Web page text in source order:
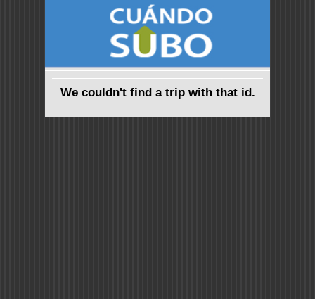
We couldn't find a trip with that id.